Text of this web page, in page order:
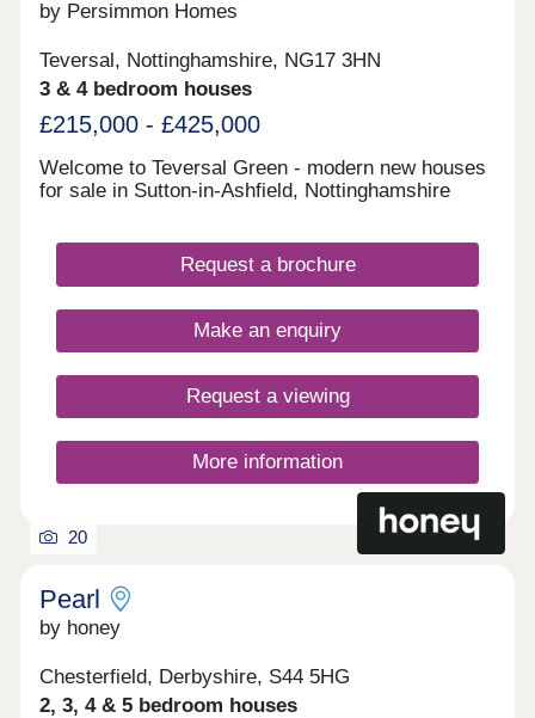
Sheffield to the North.
by Persimmon Homes
Teversal, Nottinghamshire, NG17 3HN
3 & 4 bedroom houses
£215,000 - £425,000
Welcome to Teversal Green - modern new houses
for sale in Sutton-in-Ashfield, Nottinghamshire
Request a brochure
Make an enquiry
Request a viewing
More information
20
Pearl
by honey
Chesterfield, Derbyshire, S44 5HG
2, 3, 4 & 5 bedroom houses